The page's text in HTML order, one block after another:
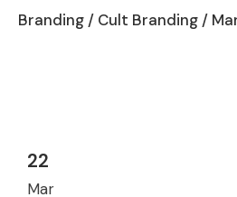
Branding / Cult Branding /
22
Mar